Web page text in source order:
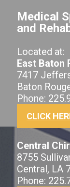
Medical
and
Located at:
East Baton
7417
Baton
Phone:
CLICK
Central
8755
Central, LA
Phone: